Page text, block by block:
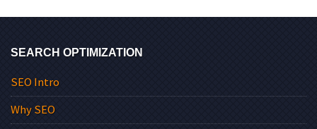
SEARCH OPTIMIZATION
SEO Intro
Why SEO